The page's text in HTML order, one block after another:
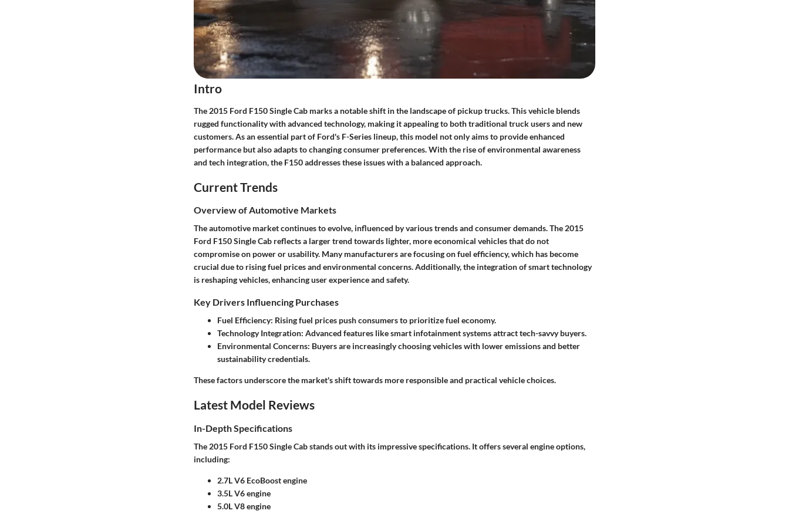
Intro
The 2015 Ford F150 Single Cab marks a notable shift in the landscape of pickup trucks. This vehicle blends
rugged functionality with advanced technology, making it appealing to both traditional truck users and new
customers. As an essential part of Ford's F-Series lineup, this model not only aims to provide enhanced
performance but also adapts to changing consumer preferences. With the rise of environmental awareness
and tech integration, the F150 addresses these issues with a balanced approach.
Current Trends
Overview of Automotive Markets
The automotive market continues to evolve, influenced by various trends and consumer demands. The 2015
Ford F150 Single Cab reflects a larger trend towards lighter, more economical vehicles that do not
compromise on power or usability. Many manufacturers are focusing on fuel efficiency, which has become
crucial due to rising fuel prices and environmental concerns. Additionally, the integration of smart technology
is reshaping vehicles, enhancing user experience and safety.
Key Drivers Influencing Purchases
Fuel Efficiency: Rising fuel prices push consumers to prioritize fuel economy.
Technology Integration: Advanced features like smart infotainment systems attract tech-savvy buyers.
Environmental Concerns: Buyers are increasingly choosing vehicles with lower emissions and better
sustainability credentials.
These factors underscore the market's shift towards more responsible and practical vehicle choices.
Latest Model Reviews
In-Depth Specifications
The 2015 Ford F150 Single Cab stands out with its impressive specifications. It offers several engine options,
including:
2.7L V6 EcoBoost engine
3.5L V6 engine
5.0L V8 engine